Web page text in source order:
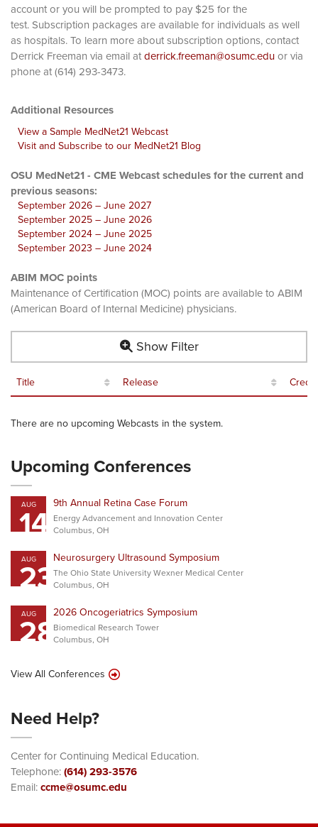
account or you will be prompted to pay $25 for the
test. Subscription packages are available for individuals as well
as hospitals. To learn more about subscription options, contact
Derrick Freeman via email atderrick.freeman@osumc.eduor via
phone at (614) 293-3473.
Additional Resources
View a Sample MedNet21 Webcast
Visit and Subscribe to our MedNet21 Blog
OSU MedNet21 - CME Webcast schedules for the current and
previous seasons:
September 2026 – June 2027
September 2025 – June 2026
September 2024 – June 2025
September 2023 – June 2024
ABIM MOC points
Maintenance of Certification (MOC) points are available to ABIM
(American Board of Internal Medicine) physicians.
Show Filter
Title Release
There are no upcoming Webcasts in the system.
Upcoming Conferences
AUG
14 9th Annual Retina Case Forum
Energy Advancement and Innovation Center
Columbus, OH
AUG
23Neurosurgery Ultrasound Symposium
The Ohio State University Wexner Medical Center
Columbus, OH
AUG
282026 Oncogeriatrics Symposium
Biomedical Research Tower
Columbus, OH
View All Conferences
Need Help?
Center for Continuing Medical Education.
Telephone:(614) 293-3576
Email:ccme@osumc.edu